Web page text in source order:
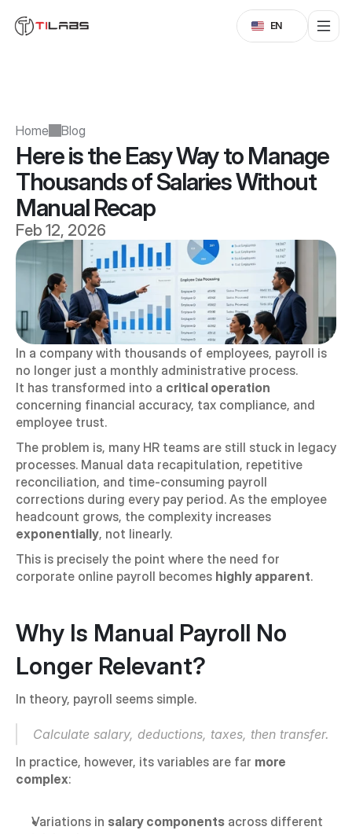
Home Blog
Here is the Easy Way to Manage
Thousands of Salaries Without
Manual Recap
Feb 12, 2026
In a company with thousands of employees, payroll is
no longer just a monthly administrative process.
It has transformed into a critical operation
concerning financial accuracy, tax compliance, and
employee trust.
The problem is, many HR teams are still stuck in legacy
processes. Manual data recapitulation, repetitive
reconciliation, and time-consuming payroll
corrections during every pay period. As the employee
exponentially, not linearly.
This is precisely the point where the need for
corporate online payroll becomes highly apparent.
Why Is Manual Payroll No
Longer Relevant?
In theory, payroll seems simple.
Calculate salary, deductions, taxes, then transfer.
In practice, however, its variables are far more
complex:
Variations in salary components across different
Select Language
EN